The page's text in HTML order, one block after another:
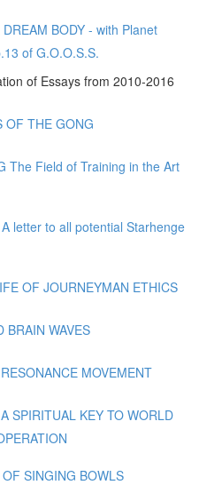
BODY - with Planet
of G.O.O.S.S.
of Essays from 2010-2016
OF THE GONG
The Field of Training in the Art
letter to all potential Starhenge
OF JOURNEYMAN ETHICS
BRAIN WAVES
MOVEMENT
SPIRITUAL KEY TO WORLD
SINGING BOWLS